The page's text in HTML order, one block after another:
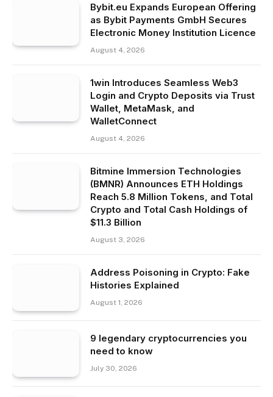
Bybit.eu Expands European Offering
as Bybit Payments GmbH Secures
Electronic Money Institution Licence
August 4, 2026
1win Introduces Seamless Web3
Login and Crypto Deposits via Trust
Wallet, MetaMask, and
WalletConnect
August 4, 2026
Bitmine Immersion Technologies
(BMNR) Announces ETH Holdings
Reach 5.8 Million Tokens, and Total
Crypto and Total Cash Holdings of
$11.3 Billion
August 3, 2026
Address Poisoning in Crypto: Fake
Histories Explained
August 1, 2026
9 legendary cryptocurrencies you
need to know
July 30, 2026